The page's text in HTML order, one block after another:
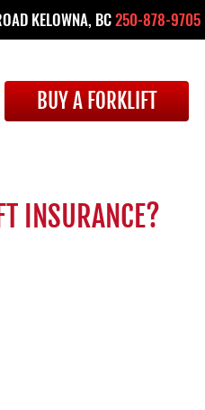
KELOWNA, BC250-878-9705
BUY A FORKLIFT
INSURANCE?